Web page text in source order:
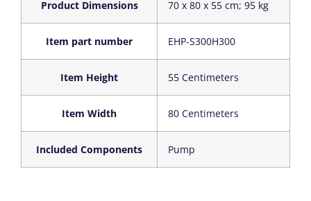
Product Dimensions ‎70 x 80 x 55 cm; 95 kg
Item part number ‎EHP-S300H300
Item Height ‎55 Centimeters
Item Width ‎80 Centimeters
Included Components ‎Pump